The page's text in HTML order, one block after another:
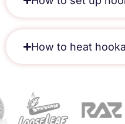
How to heat